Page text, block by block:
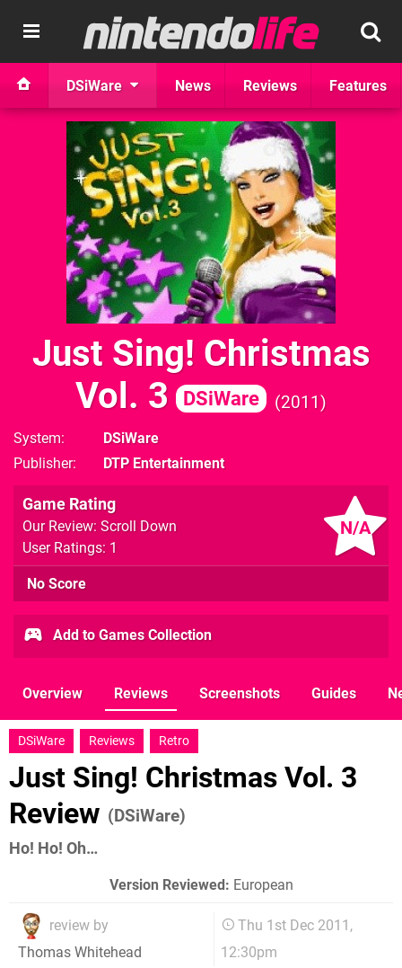
DSiWare News Reviews Features
Just Sing! Christmas
Vol. 3
DSiWare 2011
System
DSiWare
Publisher
DTP Entertainment
N/A
Game Rating
Our Review: Scroll Down
User Ratings: 1
No Score
Add to Games Collection
Overview Reviews Screenshots Guides
DSiWare Reviews Retro
Just Sing! Christmas Vol. 3
Review (DSiWare)
Ho! Ho! Oh…
Version Reviewed: European
review by
Thomas Whitehead
Thu 1st Dec 2011,
12:30pm